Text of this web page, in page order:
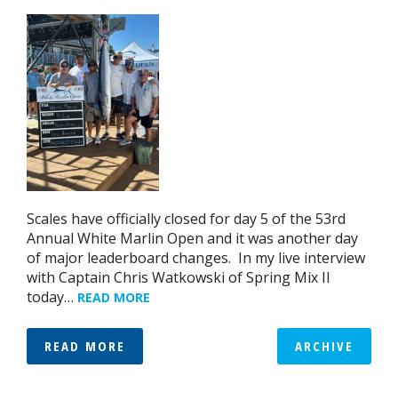
Scales have officially closed for day 5 of the 53rd
Annual White Marlin Open and it was another day
of major leaderboard changes. In my live interview
with Captain Chris Watkowski of Spring Mix II
today… READ MORE
READ MORE ARCHIVE